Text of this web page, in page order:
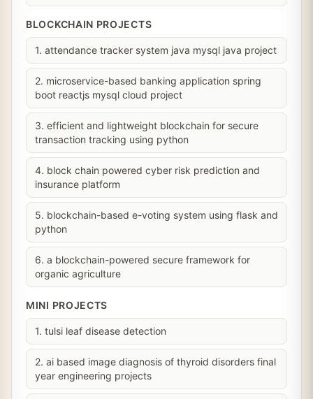
BLOCKCHAIN PROJECTS
1. attendance tracker system java mysql java project
2. microservice-based banking application spring
boot reactjs mysql cloud project
3. efficient and lightweight blockchain for secure
transaction tracking using python
4. block chain powered cyber risk prediction and
insurance platform
5. blockchain-based e-voting system using flask and
python
6. a blockchain-powered secure framework for
organic agriculture
MINI PROJECTS
1. tulsi leaf disease detection
2. ai based image diagnosis of thyroid disorders final
year engineering projects